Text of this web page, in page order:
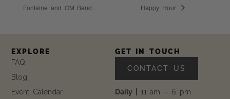
Fontaine and OM Band
Happy Hour
EXPLORE
FAQ
Blog
Event Calendar
GET IN TOUCH
CONTACT US
Daily | 11 am – 6 pm